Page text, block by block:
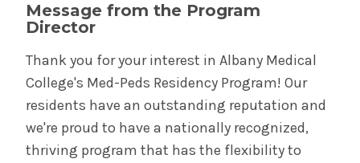
Bernard & Millie Duker Children's Hospital
Message from the Program
Director
Thank you for your interest in Albany Medical
College's Med-Peds Residency Program! Our
residents have an outstanding reputation and
we're proud to have a nationally recognized,
thriving program that has the flexibility to